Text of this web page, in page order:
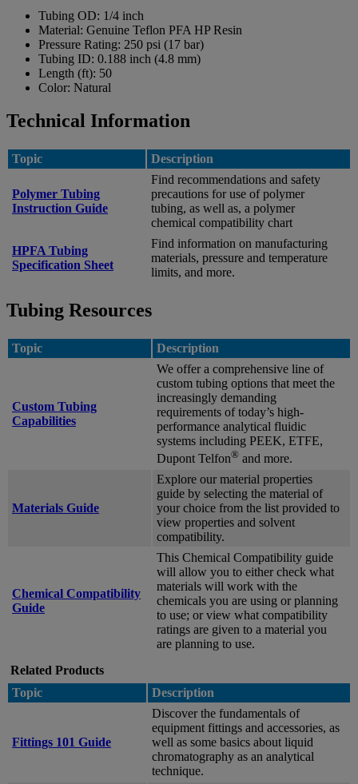
Tubing OD: 1/4 inch
Material: Genuine Teflon PFA HP Resin
Pressure Rating: 250 psi (17 bar)
Tubing ID: 0.188 inch (4.8 mm)
Length (ft): 50
Color: Natural
Technical Information
Topic Description
Polymer Tubing
Instruction Guide
Find recommendations and safety
precautions for use of polymer
tubing, as well as, a polymer
chemical compatibility chart
HPFA Tubing
Specification Sheet
Find information on manufacturing
materials, pressure and temperature
limits, and more.
Tubing Resources
Topic Description
Custom Tubing
Capabilities
We offer a comprehensive line of
custom tubing options that meet the
increasingly demanding
requirements of today’s high-
performance analytical fluidic
systems including PEEK, ETFE,
Dupont Telfon® and more.
Materials Guide
Explore our material properties
guide by selecting the material of
your choice from the list provided to
view properties and solvent
compatibility.
Chemical Compatibility
Guide
This Chemical Compatibility guide
will allow you to either check what
materials will work with the
chemicals you are using or planning
to use; or view what compatibility
ratings are given to a material you
are planning to use.
Related Products
Topic
Description
Fittings 101 Guide
Discover the fundamentals of
equipment fittings and accessories, as
well as some basics about liquid
chromatography as an analytical
technique.